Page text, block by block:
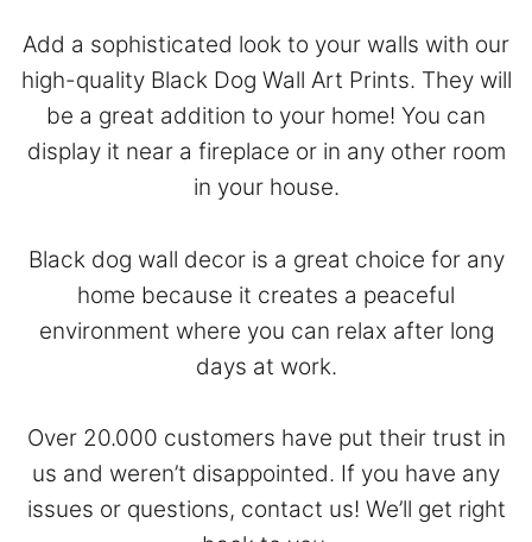
Add a sophisticated look to your walls with our
high-quality Black Dog Wall Art Prints. They will
be a great addition to your home! You can
display it near a fireplace or in any other room
in your house.
Black dog wall decor is a great choice for any
home because it creates a peaceful
environment where you can relax after long
days at work.
Over 20.000 customers have put their trust in
us and weren’t disappointed. If you have any
issues or questions, contact us! We’ll get right